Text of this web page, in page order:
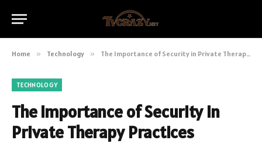
Home » Technology » The Importance of Security in Private Therapy Practices
TECHNOLOGY
The Importance of Security in
Private Therapy Practices